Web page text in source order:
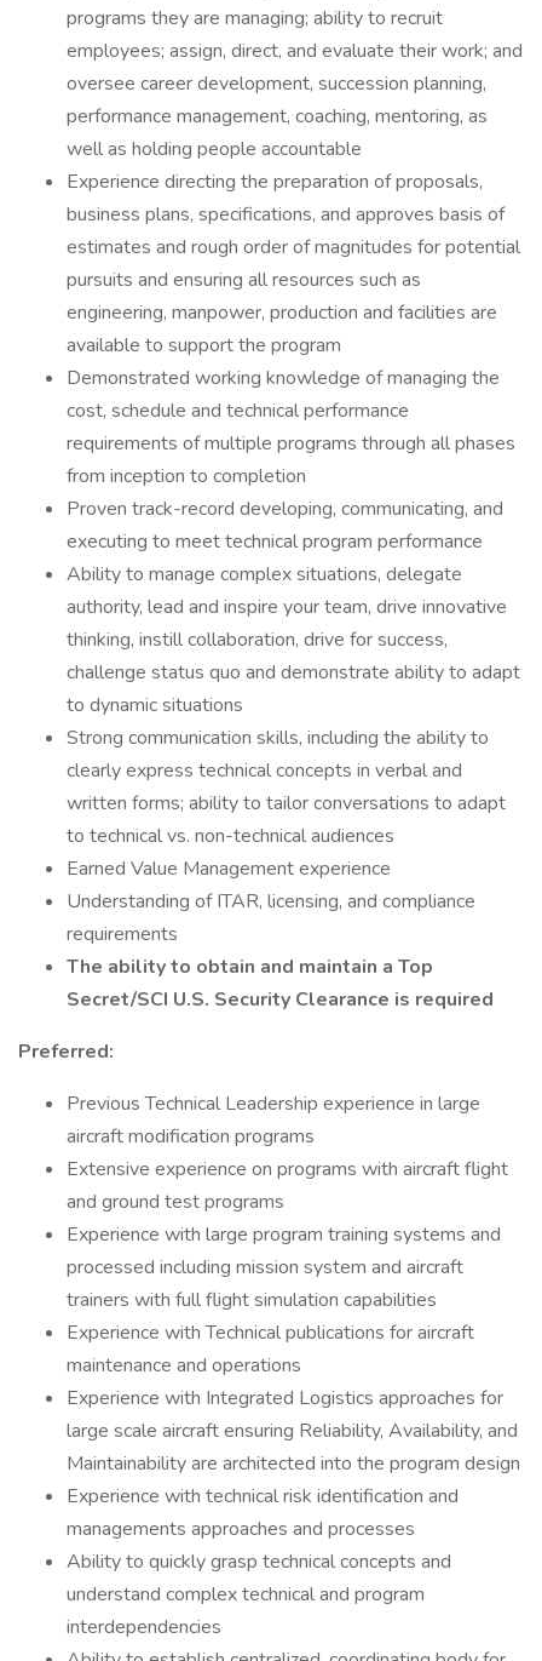
programs they are managing; ability to recruit
employees; assign, direct, and evaluate their work; and
oversee career development, succession planning,
performance management, coaching, mentoring, as
well as holding people accountable
Experience directing the preparation of proposals,
business plans, specifications, and approves basis of
estimates and rough order of magnitudes for potential
pursuits and ensuring all resources such as
engineering, manpower, production and facilities are
available to support the program
Demonstrated working knowledge of managing the
cost, schedule and technical performance
requirements of multiple programs through all phases
from inception to completion
Proven track-record developing, communicating, and
executing to meet technical program performance
Ability to manage complex situations, delegate
authority, lead and inspire your team, drive innovative
thinking, instill collaboration, drive for success,
challenge status quo and demonstrate ability to adapt
to dynamic situations
Strong communication skills, including the ability to
clearly express technical concepts in verbal and
written forms; ability to tailor conversations to adapt
to technical vs. non-technical audiences
Earned Value Management experience
Understanding of ITAR, licensing, and compliance
requirements
The ability to obtain and maintain a Top
Secret/SCI U.S. Security Clearance is required
Preferred:
Previous Technical Leadership experience in large
aircraft modification programs
Extensive experience on programs with aircraft flight
and ground test programs
Experience with large program training systems and
processed including mission system and aircraft
trainers with full flight simulation capabilities
Experience with Technical publications for aircraft
maintenance and operations
Experience with Integrated Logistics approaches for
large scale aircraft ensuring Reliability, Availability, and
Maintainability are architected into the program design
Experience with technical risk identification and
managements approaches and processes
Ability to quickly grasp technical concepts and
understand complex technical and program
interdependencies